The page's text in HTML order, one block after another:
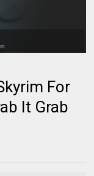
For
It Grab